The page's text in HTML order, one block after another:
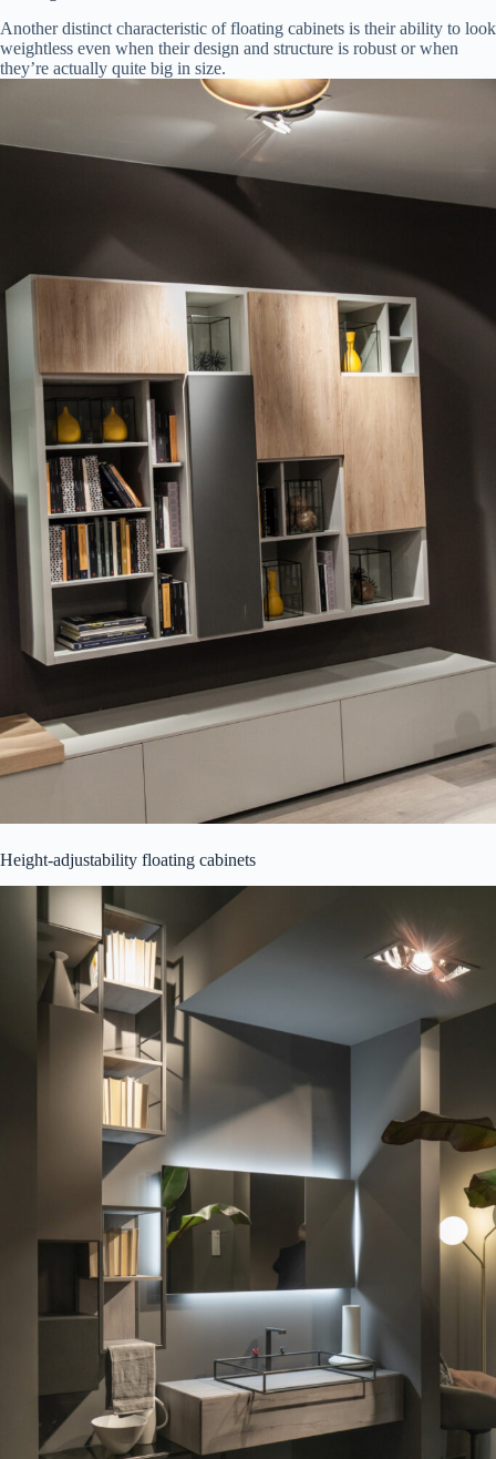
Another distinct characteristic of floating cabinets is their ability to look
weightless even when their design and structure is robust or when
they’re actually quite big in size.
Height-adjustability floating cabinets